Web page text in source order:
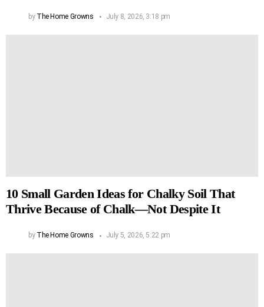
by The Home Growns July 8, 2026, 3:18 pm
10 Small Garden Ideas for Chalky Soil That
Thrive Because of Chalk—Not Despite It
by The Home Growns July 5, 2026, 5:22 pm